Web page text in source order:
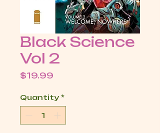
Black Science
Vol 2
$19.99
Quantity *